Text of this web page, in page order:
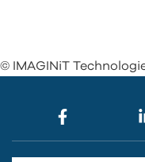
© IMAGINiT